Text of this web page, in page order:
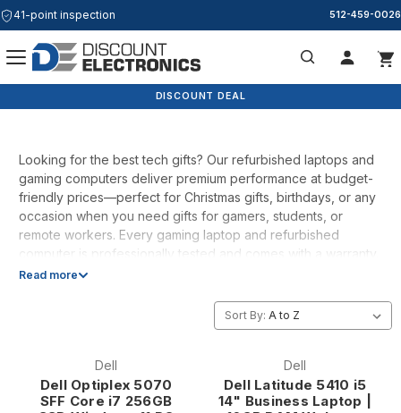
41-point inspection 512-459-0026
Tech Gifts
Looking for the best tech gifts? Our refurbished laptops and
gaming computers deliver premium performance at budget-
friendly prices—perfect for Christmas gifts, birthdays, or any
occasion when you need gifts for gamers, students, or
remote workers. Every gaming laptop and refurbished
computer is professionally tested and comes with a warranty.
Whether you're shopping for Christmas gifts for dad, best
works, we've got you covered. Ships fast from Austin, Texas.
Read more
Sort By:
DISCOUNT DEAL
Dell
Dell Optiplex 5070
SFF Core i7 256GB
Dell
Dell Latitude 5410 i5
14" Business Laptop |